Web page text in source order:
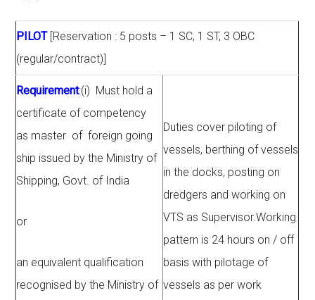
PILOT [Reservation : 5 posts – 1 SC, 1 ST, 3 OBC
(regular/contract)]
Requirement:(i) Must hold a
certificate of competency
as master of foreign going
ship issued by the Ministry of
Shipping, Govt. of India
or
an equivalent qualification
recognised by the Ministry of
Duties cover piloting of
vessels, berthing of vessels
in the docks, posting on
dredgers and working on
VTS as Supervisor.Working
pattern is 24 hours on / off
basis with pilotage of
vessels as per work